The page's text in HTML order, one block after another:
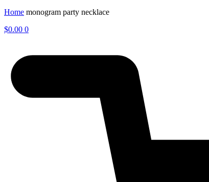
Home monogram party necklace
$0.00 0